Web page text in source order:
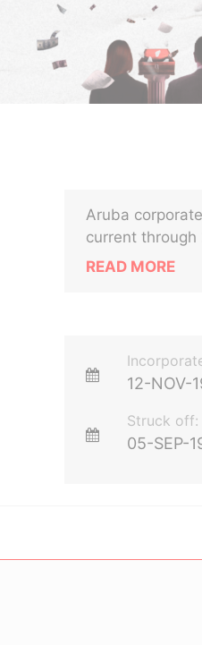
Aruba
current through
READ MORE
12-NOV-
Struck off:
05-SEP-